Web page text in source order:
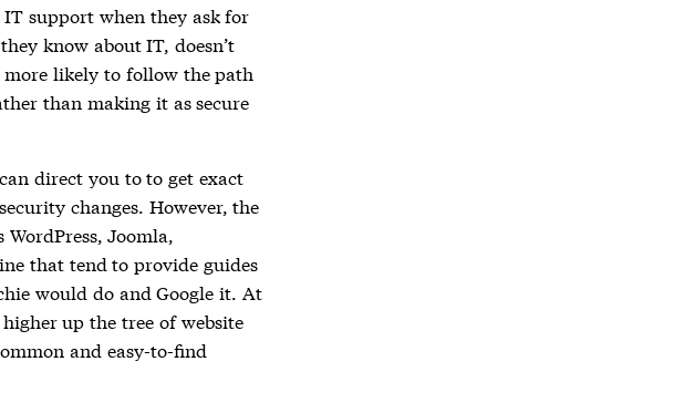
support when they ask for
know about IT, doesn’t
more likely to follow the path
than making it as secure
direct you to to get exact
changes. However, the
Joomla,
that tend to provide guides
would do and Google it. At
up the tree of website
and easy-to-find